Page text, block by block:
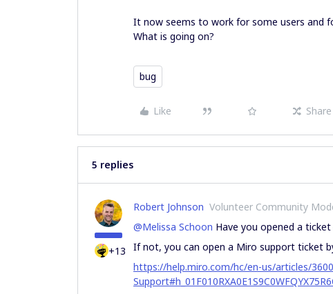
It now seems to work for some users and
What is going on?
bug
Like Share
5 replies
+13
Robert Johnson Volunteer Community
@Melissa Schoon Have you opened a
If not, you can open a Miro support ticket
https://help.miro.com/hc/en-us/articles/